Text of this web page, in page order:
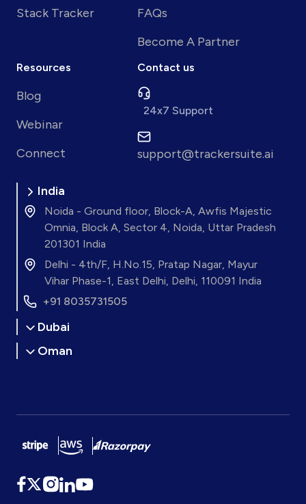
Stack Tracker
FAQs
Become A Partner
Resources
Blog
Webinar
Connect
Contact us
24x7 Support
support@trackersuite.ai
India
Noida - Ground floor, Block-A, Awfis Majestic
Omnia, Block A, Sector 4, Noida, Uttar Pradesh
201301 India
Delhi - 4th/F, H.No.15, Pratap Nagar, Mayur
Vihar Phase-1, East Delhi, Delhi, 110091 India
+91 8035731505
Dubai
Oman